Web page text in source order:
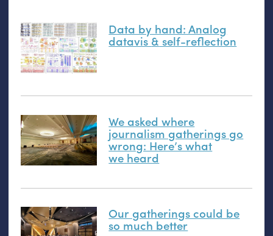
Data by hand: Analog
datavis& self-reflection
We asked where
journalism gatherings go
wrong: Here’s what
we heard
Our gatherings could be
so much better